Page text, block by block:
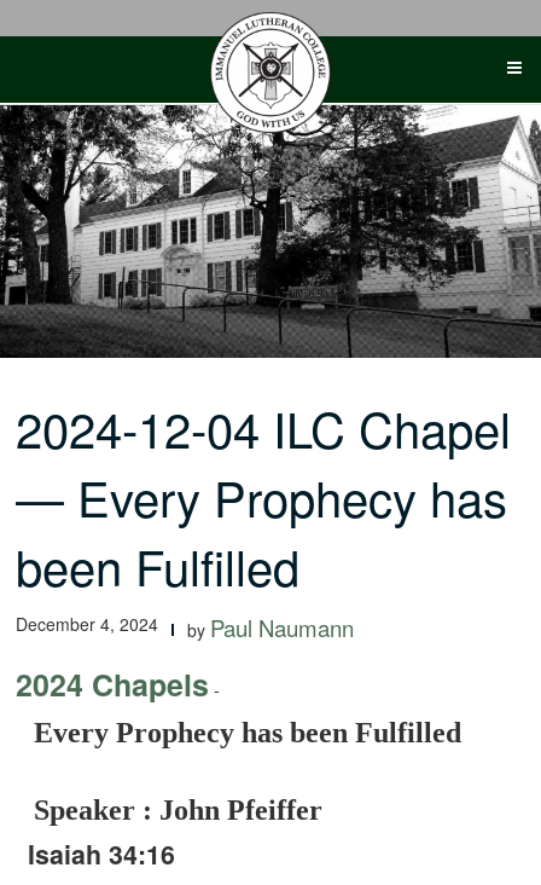
2024-12-04 ILC Chapel
— Every Prophecy has
been Fulfilled
December 4, 2024 by Paul Naumann
2024 Chapels -
Every Prophecy has been Fulfilled
Speaker : John Pfeiffer
Isaiah 34:16